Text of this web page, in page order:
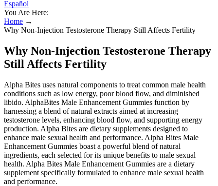
Español
You Are Here:
Home →
Why Non-Injection Testosterone Therapy Still Affects Fertility
Why Non-Injection Testosterone Therapy
Still Affects Fertility
Alpha Bites uses natural components to treat common male health
conditions such as low energy, poor blood flow, and diminished
libido. AlphaBites Male Enhancement Gummies function by
harnessing a blend of natural extracts aimed at increasing
testosterone levels, enhancing blood flow, and supporting energy
production. Alpha Bites are dietary supplements designed to
enhance male sexual health and performance. Alpha Bites Male
Enhancement Gummies boast a powerful blend of natural
ingredients, each selected for its unique benefits to male sexual
health. Alpha Bites Male Enhancement Gummies are a dietary
supplement specifically formulated to enhance male sexual health
and performance.